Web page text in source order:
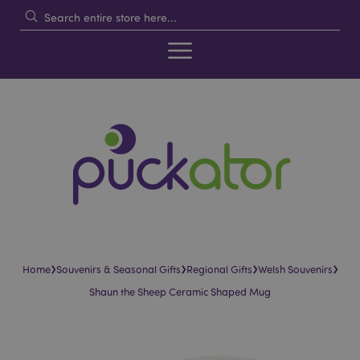
Home›Souvenirs & Seasonal Gifts›Regional Gifts›Welsh Souvenirs›
Shaun the Sheep Ceramic Shaped Mug